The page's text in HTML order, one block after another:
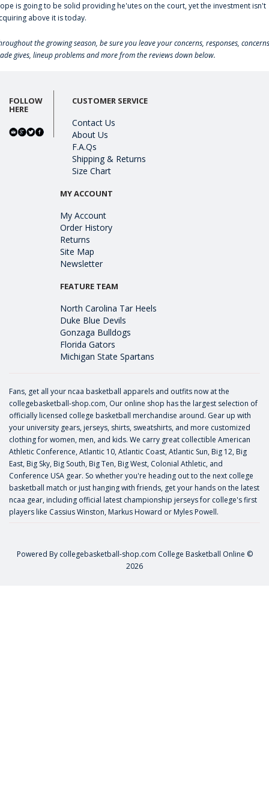
is going to be solid providing he'utes on the court, yet the investment isn't
above it is today.
the growing season, be sure you leave your concerns, responses,
gives, lineup problems and more from the reviews down below.
FOLLOW
HERE
CUSTOMER SERVICE
Contact Us
About Us
F.A.Qs
Shipping & Returns
Size Chart
MY ACCOUNT
My Account
Order History
Returns
Site Map
Newsletter
FEATURE TEAM
North Carolina Tar Heels
Duke Blue Devils
Gonzaga Bulldogs
Florida Gators
Michigan State Spartans
Fans, get all your ncaa basketball apparels and outfits now at the
collegebasketball-shop.com, Our online shop has the largest selection of
officially licensed college basketball merchandise around. Gear up with
your university gears, jerseys, shirts, sweatshirts, and more customized
clothing for women, men, and kids. We carry great collectible American
Athletic Conference, Atlantic 10, Atlantic Coast, Atlantic Sun, Big 12, Big
East, Big Sky, Big South, Big Ten, Big West, Colonial Athletic, and
Conference USA gear. So whether you're heading out to the next college
basketball match or just hanging with friends, get your hands on the latest
ncaa gear, including official latest championship jerseys for college's first
players like Cassius Winston, Markus Howard or Myles Powell.
Powered By collegebasketball-shop.com College Basketball Online ©
2026